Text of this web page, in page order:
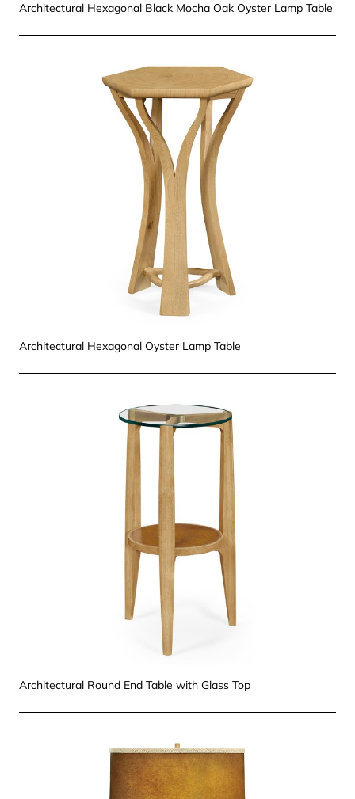
Architectural Hexagonal Black Mocha Oak Oyster Lamp Table
Architectural Hexagonal Oyster Lamp Table
Architectural Round End Table with Glass Top